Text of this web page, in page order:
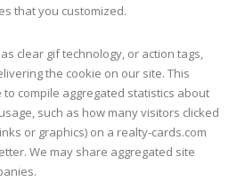
that you customized.
clear gif technology, or action tags,
the cookie on our site. This
compile aggregated statistics about
such as how many visitors clicked
or graphics) on a realty-cards.com
We may share aggregated site